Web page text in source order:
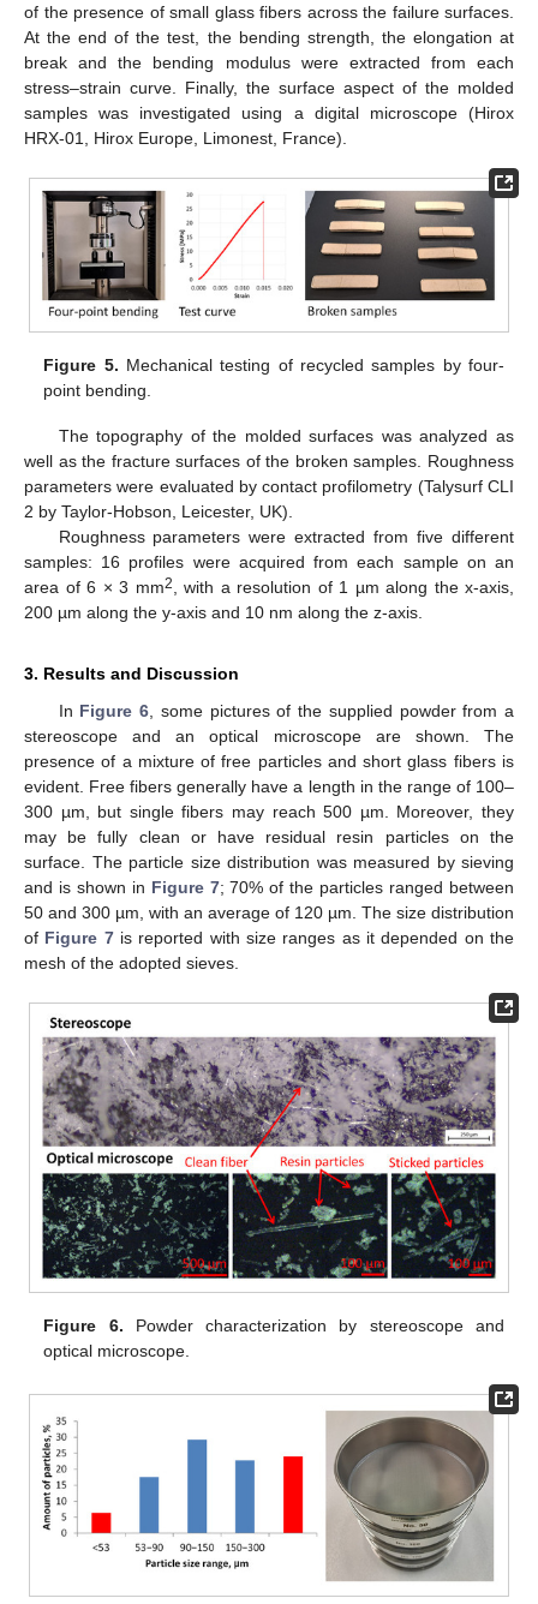
of the presence of small glass fibers across the failure surfaces.
At the end of the test, the bending strength, the elongation at
break and the bending modulus were extracted from each
stress–strain curve. Finally, the surface aspect of the molded
samples was investigated using a digital microscope (Hirox
HRX-01, Hirox Europe, Limonest, France).
Figure 5. Mechanical testing of recycled samples by four-
point bending.
The topography of the molded surfaces was analyzed as
well as the fracture surfaces of the broken samples. Roughness
parameters were evaluated by contact profilometry (Talysurf CLI
2 by Taylor-Hobson, Leicester, UK).
Roughness parameters were extracted from five different
samples: 16 profiles were acquired from each sample on an
area of 6 × 3 mm2
, with a resolution of 1 µm along the x-axis,
200 µm along the y-axis and 10 nm along the z-axis.
3. Results and Discussion
In Figure 6 , some pictures of the supplied powder from a
stereoscope and an optical microscope are shown. The
presence of a mixture of free particles and short glass fibers is
evident. Free fibers generally have a length in the range of 100–
300 µm, but single fibers may reach 500 µm. Moreover, they
may be fully clean or have residual resin particles on the
surface. The particle size distribution was measured by sieving
and is shown in Figure 7; 70% of the particles ranged between
50 and 300 µm, with an average of 120 µm. The size distribution
of Figure 7is reported with size ranges as it depended on the
mesh of the adopted sieves.
Figure 6. Powder characterization by stereoscope and
optical microscope.
13. May
14. May
15. May
16. May
17. May
18. May
19. May
20. May
21. May
23. May
24. May
25. May
26. May
27. May
28. May
29. May
30. May
31. May
2. Jun
3. Jun
4. Jun
5. Jun
6. Jun
7. Jun
8. Jun
9. Jun
10. Jun
12. Jun
13. Jun
14. Jun
15. Jun
16. Jun
17. Jun
18. Jun
19. Jun
20. Jun
22. Jun
23. Jun
24. Jun
25. Jun
26. Jun
27. Jun
28. Jun
29. Jun
30. Jun
2. Jul
3. Jul
4. Jul
5. Jul
6. Jul
7. Jul
8. Jul
9. Jul
10. Jul
12. Jul
13. Jul
14. Jul
15. Jul
16. Jul
17. Jul
18. Jul
19. Jul
20. Jul
22. Jul
23. Jul
24. Jul
25. Jul
26. Jul
27. Jul
28. Jul
29. Jul
30. Jul
1. Aug
2. Aug
3. Aug
4. Aug
5. Aug
6. Aug
7. Aug
8. Aug
9. Aug